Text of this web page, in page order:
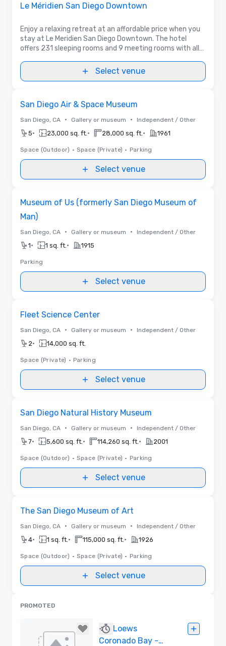
Le Méridien San Diego Downtown
Enjoy a relaxing retreat at an affordable price when you
stay at Le Meridien San Diego Downtown. The hotel
offers 231 sleeping rooms and 9 meeting rooms with all
stay.
Select venue
San Diego Air & Space Museum
San Diego, CA • Gallery or museum • Independent / Other
5• 23,000 sq. ft. • 28,000 sq. ft. • 1961
Space (Outdoor) • Space (Private) • Parking
Select venue
Museum of Us (formerly San Diego Museum of
Man)
San Diego, CA • Gallery or museum • Independent / Other
1• 1 sq. ft. • 1915
Parking
Select venue
Fleet Science Center
San Diego, CA • Gallery or museum • Independent / Other
2• 14,000 sq. ft.
Space (Private) • Parking
Select venue
San Diego Natural History Museum
San Diego, CA • Gallery or museum • Independent / Other
7• 5,600 sq. ft. • 114,260 sq. ft. • 2001
Space (Outdoor) • Space (Private) • Parking
Select venue
The San Diego Museum of Art
San Diego, CA • Gallery or museum • Independent / Other
4• 1 sq. ft. • 115,000 sq. ft. • 1926
Space (Outdoor) • Space (Private) • Parking
Select venue
PROMOTED
Loews
Coronado Bay -